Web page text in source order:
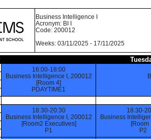
Business Intelligence I
Acronym: BI I
Code: 200012
Weeks: 03/11/2025 - 17/11/2025
16:00-18:00
Business Intelligence I, 200012
[Room 4]
PDAYTIME1
18:30-20:30
Business Intelligence I, 200012
[Room2 Executives]
P1
18:30-
Business
[Room
P2